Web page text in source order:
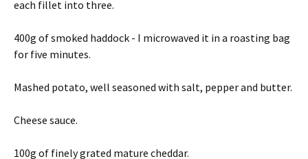
each fillet into three.
400g of smoked haddock - I microwaved it in a roasting bag
for five minutes.
Mashed potato, well seasoned with salt, pepper and butter.
Cheese sauce.
100g of finely grated mature cheddar.